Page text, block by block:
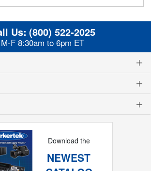
Us: (800) 522-2025
M-F 8:30am to 6pm ET
Download the
NEWEST